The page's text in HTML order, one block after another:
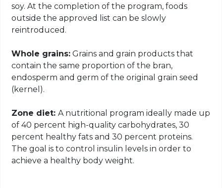
soy. At the completion of the program, foods
outside the approved list can be slowly
reintroduced.
Whole grains: Grains and grain products that
contain the same proportion of the bran,
endosperm and germ of the original grain seed
(kernel).
Zone diet:A nutritional program ideally made up
of 40 percent high-quality carbohydrates, 30
percent healthy fats and 30 percent proteins.
The goal is to control insulin levels in order to
achieve a healthy body weight.